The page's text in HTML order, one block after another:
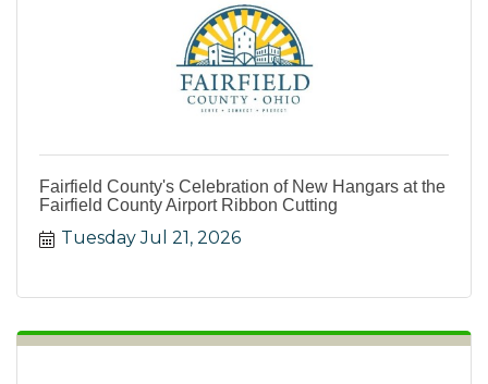
Fairfield County's Celebration of New Hangars at the
Fairfield County Airport Ribbon Cutting
Tuesday Jul 21, 2026